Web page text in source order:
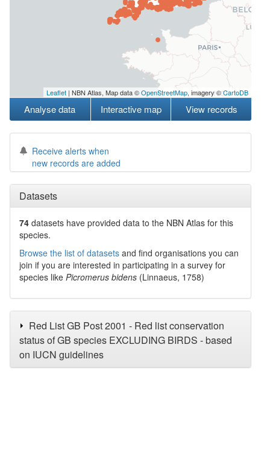
Leaflet | NBN Atlas, Map data ©OpenStreetMap, imagery ©CartoDB
Analyse data Interactive map View records
Receive alerts when
new records are added
Datasets
74 datasets have provided data to the NBN Atlas for this
species.
Browse the list of datasets and find organisations you can
join if you are interested in participating in a survey for
species like Picromerus bidens (Linnaeus, 1758)
Red List GB Post 2001 - Red list conservation
status of GB species EXCLUDING BIRDS - based
on IUCN guidelines